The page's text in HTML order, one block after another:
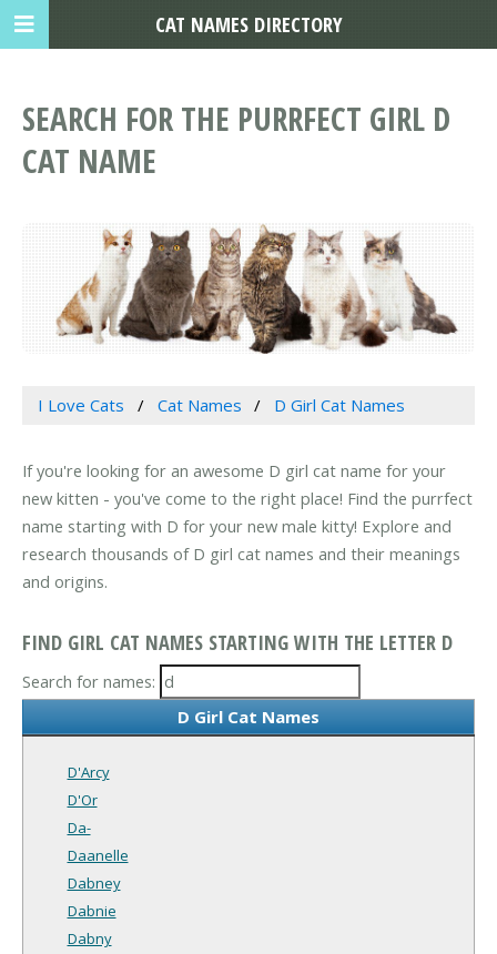
SEARCH FOR THE PURRFECT GIRL D
CAT NAME
I Love Cats Cat Names D Girl Cat Names
If you're looking for an awesome D girl cat name for your
new kitten - you've come to the right place! Find the purrfect
name starting with D for your new male kitty! Explore and
research thousands of D girl cat names and their meanings
and origins.
FIND GIRL CAT NAMES STARTING WITH THE LETTER D
Search for names:
D Girl Cat Names
D'Arcy
D'Or
Da-
Daanelle
Dabney
Dabnie
Dabny
CAT NAMES DIRECTORY